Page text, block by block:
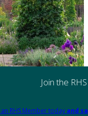
Join the RHS
RHS Member today and